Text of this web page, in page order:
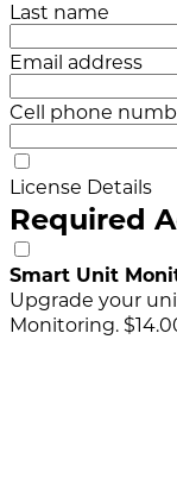
Last name
Email address
Cell phone
License Details
Required
Smart Unit
Upgrade your
Monitoring.